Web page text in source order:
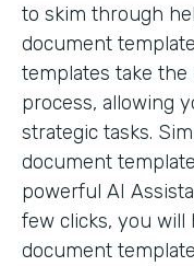
to skim through
document
templates take
process, allowing
strategic tasks.
document
powerful AI
few clicks, you will
document